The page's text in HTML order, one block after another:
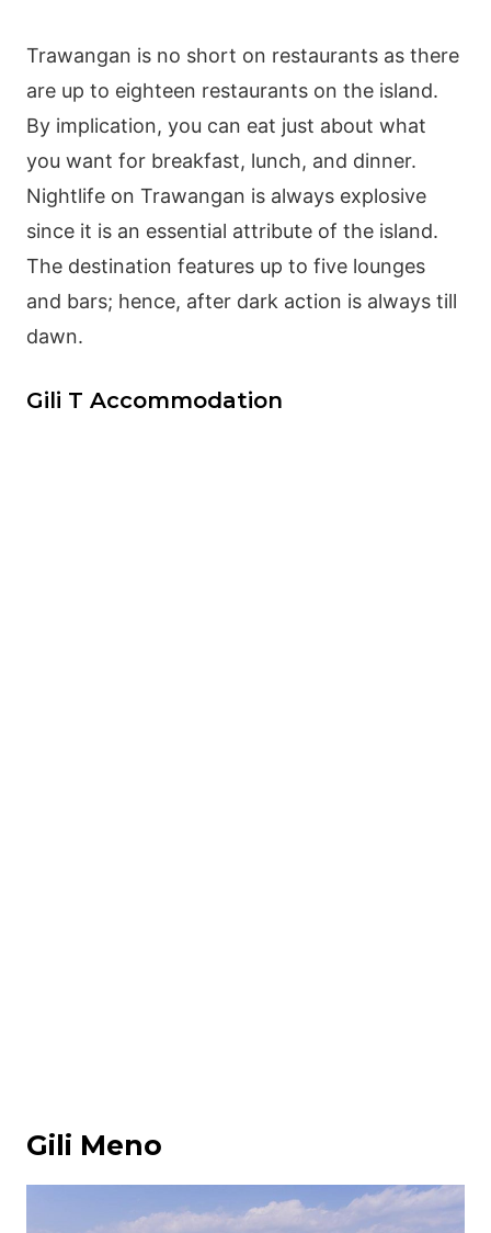
Trawangan is no short on restaurants as there
are up to eighteen restaurants on the island.
By implication, you can eat just about what
you want for breakfast, lunch, and dinner.
Nightlife on Trawangan is always explosive
since it is an essential attribute of the island.
The destination features up to five lounges
and bars; hence, after dark action is always till
dawn.
Gili T Accommodation
Gili Meno